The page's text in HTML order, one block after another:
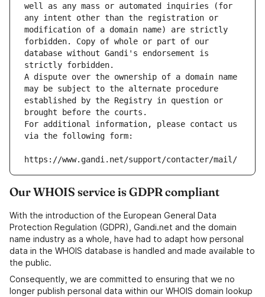
well as any mass or automated inquiries (for
any intent other than the registration or
modification of a domain name) are strictly
forbidden. Copy of whole or part of our
database without Gandi's endorsement is
strictly forbidden.
A dispute over the ownership of a domain name
may be subject to the alternate procedure
established by the Registry in question or
brought before the courts.
For additional information, please contact us
via the following form:
https://www.gandi.net/support/contacter/mail/
Our WHOIS service is GDPR compliant
With the introduction of the European General Data
Protection Regulation (GDPR), Gandi.net and the domain
name industry as a whole, have had to adapt how personal
data in the WHOIS database is handled and made available to
the public.
Consequently, we are committed to ensuring that we no
longer publish personal data within our WHOIS domain lookup